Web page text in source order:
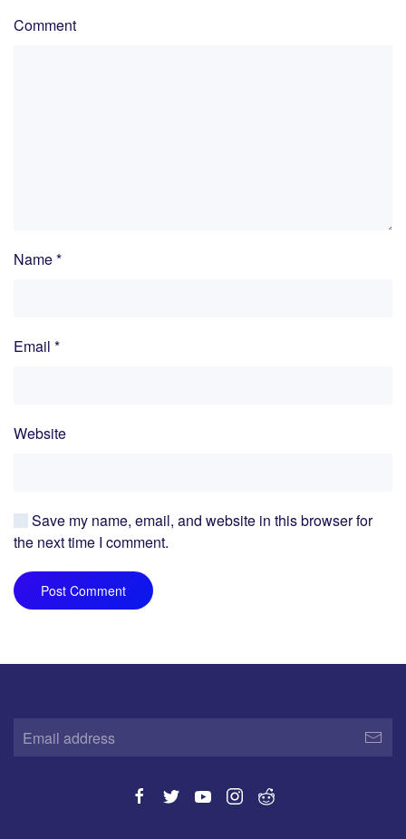
Comment
Name*
Email *
Website
Save my name, email, and website in this browser for
the next time I comment.
Post Comment